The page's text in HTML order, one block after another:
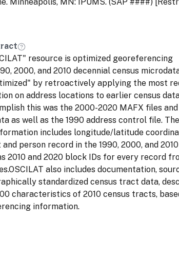
resource is optimized georeferencing
2000, and 2010 decennial census
by retroactively applying the most
on address locations to earlier census
this was the 2000-2020 MAFX files and
as well as the 1990 address control file. The
includes longitude/latitude
person record in the 1990, 2000, and 2010
2010 and 2020 block IDs for every record
also includes documentation,
standardized census tract data,
characteristics of 2010 census tracts,
information.